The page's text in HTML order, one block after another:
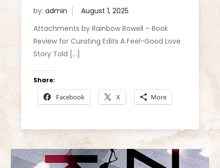
by: admin
Attachments by Rainbow Rowell – Book
Review for Curating Edits A Feel-Good Love
Story Told […]
Share:
Facebook X More